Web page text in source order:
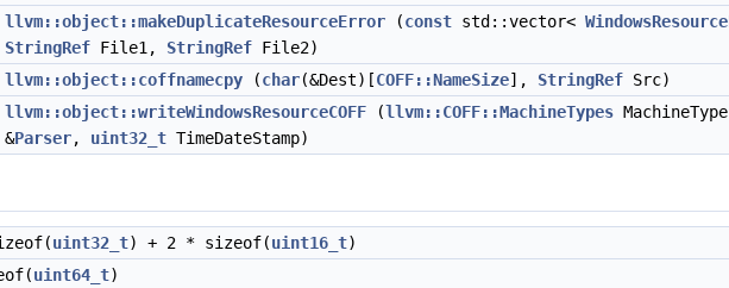
llvm::object::makeDuplicateResourceError (const std::vector<
StringRef File1, StringRef File2)
llvm::object::coffnamecpy (char(&Dest)[COFF::NameSize], StringRef Src)
llvm::object::writeWindowsResourceCOFF (llvm::COFF::MachineTypes
&Parser, uint32_t TimeDateStamp)
uint32_t) + 2 * sizeof(uint16_t)
uint64_t)